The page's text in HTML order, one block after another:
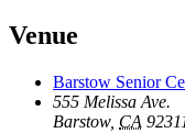
Venue
Barstow Senior
555 Melissa Ave.
Barstow, CA